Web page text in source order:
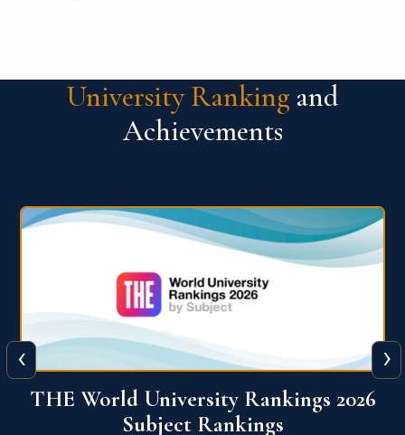
University Ranking and
Achievements
QS World University Ranking 2026
‹ ›